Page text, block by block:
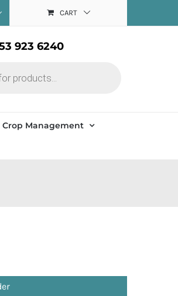
CART
923 6240
Crop Management